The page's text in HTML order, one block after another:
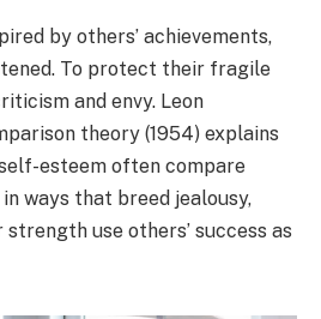
by others’ achievements,
To protect their fragile
and envy. Leon
theory (1954) explains
esteem often compare
ways that breed jealousy,
use others’ success as